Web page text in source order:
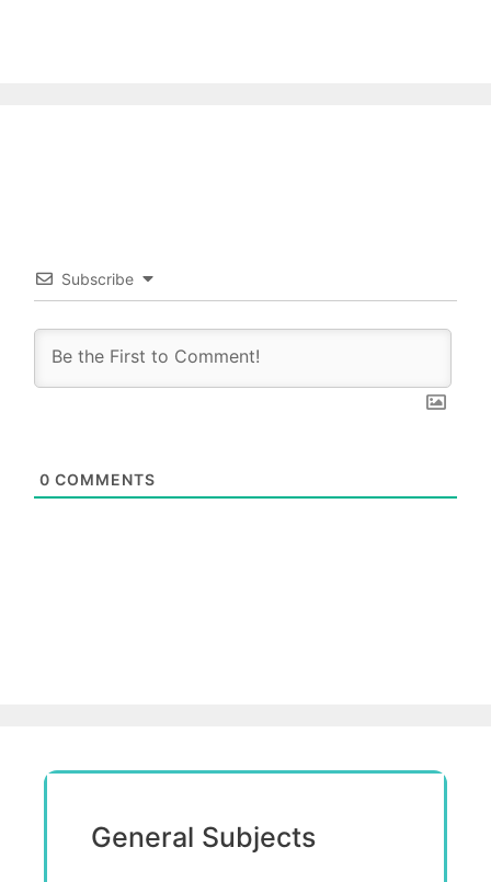
Subscribe
0 COMMENTS
General Subjects